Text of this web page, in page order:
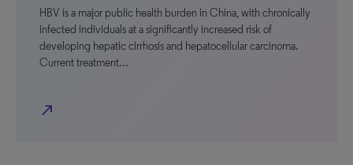
HBV is a major public health burden in China, with chronically
infected individuals at a significantly increased risk of
developing hepatic cirrhosis and hepatocellular carcinoma.
Current treatment…
north_east